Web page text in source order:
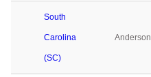
South
Carolina
(SC)
Anderson